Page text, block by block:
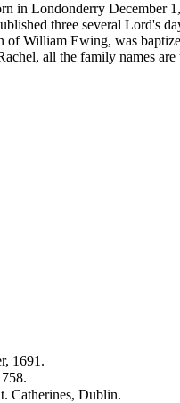
in Londonderry December
three several Lord's
ofWilliam Ewing, was
all the family names
1691.
Catherines, Dublin.